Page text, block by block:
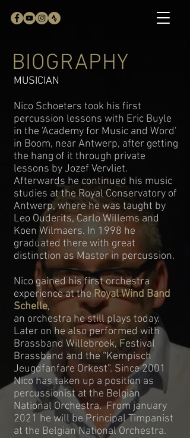
BIOGRAPHY
MUSICIAN
Nico Schoeters took his first
percussion lessons with Eric Buyle
in the 'Academy for Music and Word'
in Boom, near Antwerp, after getting
the hang of it through private
lessons by Jozef Vervliet.
Afterwards he continued his music
studies at the Royal Conservatory of
Antwerp, where he was taught by
Leo Ouderits, Carlo Willems and
Koen Wilmaers. In 1998 he
graduated there with great
distinction as Master in percussion.
Nico gained his first orchestra
experience at the Royal Wind Band
Schelle,
an orchestra he still plays today.
Later on he also performed with
Brassband Willebroek, Festival
Brassband and the “Kempisch
Jeugdfanfare Orkest”. Since 2001
Nico has taken up a position as
percussionist at the Belgian
National Orchestra. From january
2021 he will be Principal Timpanist
at the Belgian National Orchestra.